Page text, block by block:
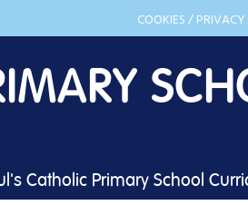
COOKIES / PRIVACY
Catholic Primary School